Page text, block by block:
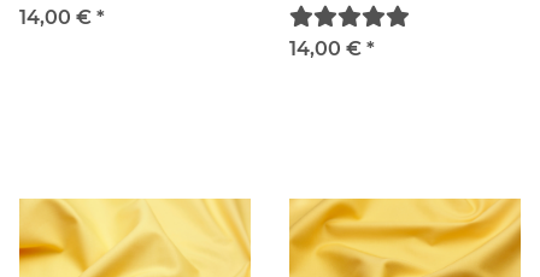
14,00 € *
14,00 € *